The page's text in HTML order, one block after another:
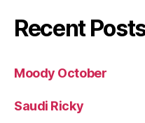
Recent
Moody October
Saudi Ricky